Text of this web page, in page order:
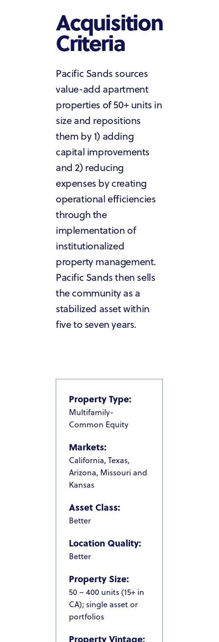
Acquisition
Criteria
Pacific Sands sources
value-add apartment
properties of 50+ units in
size and repositions
them by 1) adding
capital improvements
and 2) reducing
expenses by creating
operational efficiencies
through the
implementation of
institutionalized
property management.
Pacific Sands then sells
the community as a
stabilized asset within
five to seven years.
Property Type:
Multifamily-
Common Equity
Markets:
California, Texas,
Arizona, Missouri and
Kansas
Asset Class:
Better
Location Quality:
Better
Property Size:
50 – 400 units (15+ in
CA); single asset or
portfolios
Property Vintage:
ABOUT US
OUR TEAM
PACIFIC SANDS PROPERTIES